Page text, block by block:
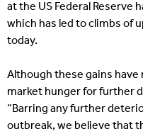
at the US Federal Reserve
which has led to climbs of
today.
Although these gains
market hunger for further
“Barring any further
outbreak, we believe that